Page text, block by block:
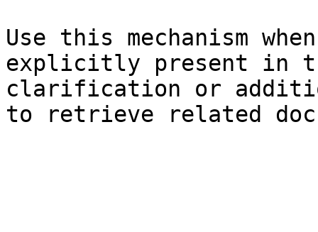
Use this mechanism
explicitly present in
clarification or